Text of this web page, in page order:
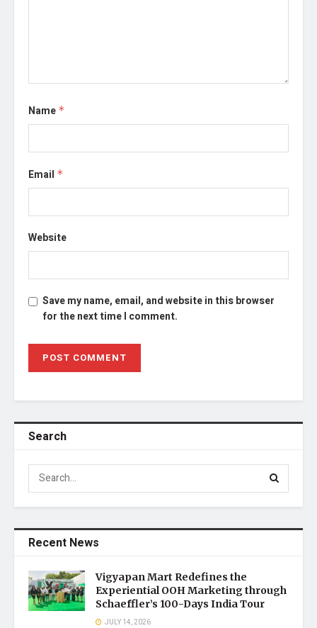
Name *
Email *
Website
Save my name, email, and website in this browser
for the next time I comment.
Search
Recent News
Vigyapan Mart Redefines the
Experiential OOH Marketing through
Schaeffler’s 100-Days India Tour
JULY 14, 2026